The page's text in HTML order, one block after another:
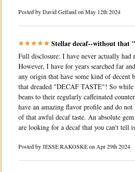
Posted byDavid Gelfandon May 12th 2024
Stellar decaf--without that
Full disclosure: I have never actually had
However, I have for years searched far
any origin that have some kind of decent
that dreaded "DECAF TASTE"! So while
beans to their regularly caffeinated
have an amazing flavor profile and do not
of that awful decaf taste. An absolute
are looking for a decaf that you can't tell
Posted byJESSE RAKOSKEon Apr 29th 2024